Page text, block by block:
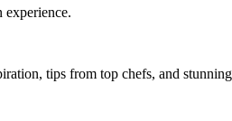
tips from top chefs, and